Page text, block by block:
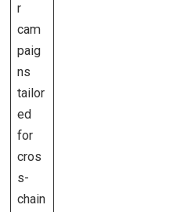
r
cam
paig
ns
tailor
ed
for
cros
s-
chain